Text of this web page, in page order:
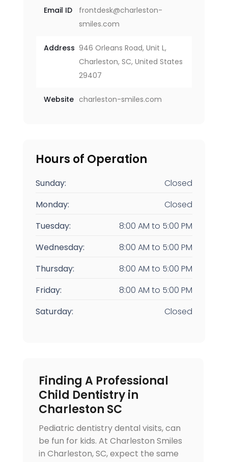
Email ID
frontdesk@charleston-
smiles.com
Address 946 Orleans Road, Unit L,
Charleston, SC, United States
29407
Website charleston-smiles.com
Hours of Operation
Sunday:
Closed
Monday:
Closed
Tuesday:
8:00 AMto 5:00 PM
Wednesday:
8:00 AMto 5:00 PM
Thursday:
8:00 AMto 5:00 PM
Friday:
8:00 AMto 5:00 PM
Saturday:
Closed
Finding A Professional
Child Dentistry in
Charleston SC
Pediatric dentistry dental visits, can
be fun for kids. At Charleston Smiles
in Charleston, SC, expect the same